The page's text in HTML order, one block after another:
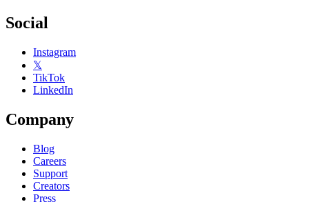
Social
Instagram
𝕏
TikTok
LinkedIn
Company
Blog
Careers
Support
Creators
Press